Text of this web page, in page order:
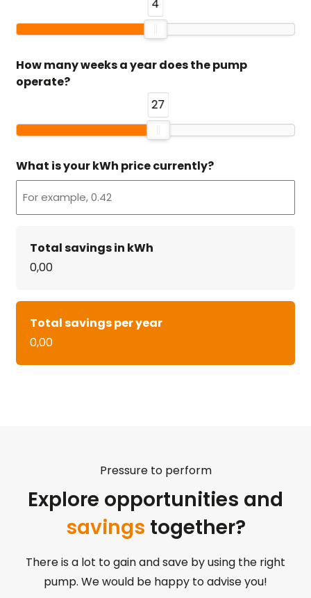
4
How many weeks a year does the pump
operate?
27
What is your kWh price currently?
Total savings in kWh
0,00
Total savings per year
0,00
Pressure to perform
Explore opportunities and
savings together?
There is a lot to gain and save by using the right
pump. We would be happy to advise you!